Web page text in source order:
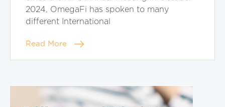
2024, OmegaFi has spoken to many
different International
Read More